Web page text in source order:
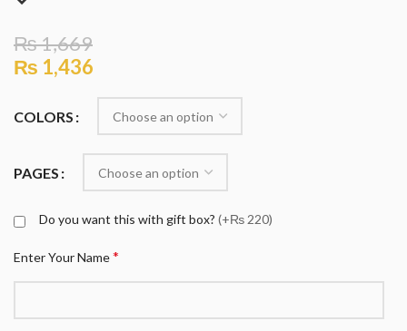
₨1,669
₨ 1,436
COLORS
PAGES
Do you want this with gift box? (+₨ 220)
Enter Your Name*